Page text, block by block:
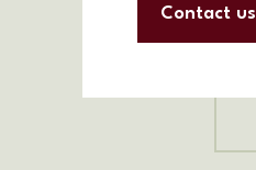
Contact us